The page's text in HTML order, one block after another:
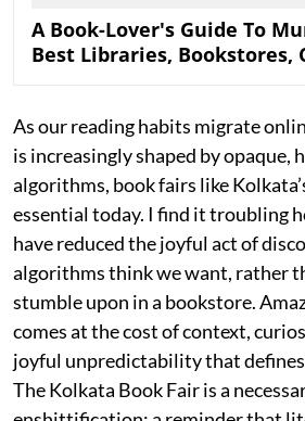
A Book-Lover's Guide To
Best Libraries, Bookstores,
As our reading habits migrate
is increasingly shaped by opaque,
algorithms, book fairs like
essential today. I find it troubling
have reduced the joyful act of
algorithms think we want, rather
stumble upon in a bookstore.
comes at the cost of context,
joyful unpredictability that
The Kolkata Book Fair is a